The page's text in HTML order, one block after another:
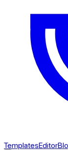
TemplatesEditor